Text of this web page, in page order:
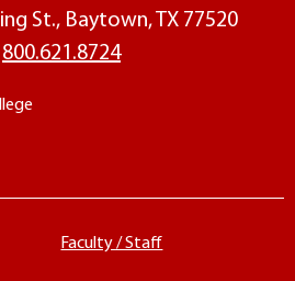
St., Baytown, TX 77520
800.621.8724
Faculty / Staff